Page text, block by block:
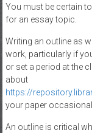
You must be certain
for an essay topic.
Writing an outline as
work, particularly if
or set a period at the
about
https://
your paper
An outline is critical